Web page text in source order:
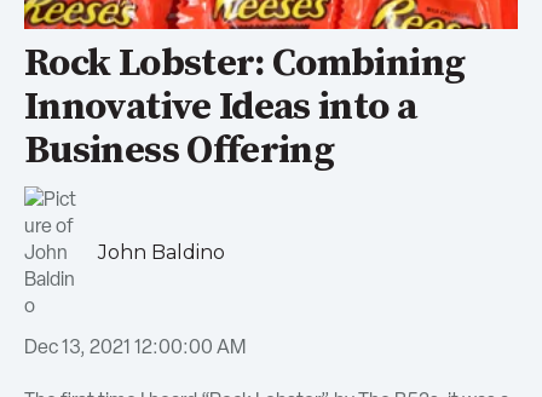
Rock Lobster: Combining
Innovative Ideas into a
Business Offering
John Baldino
Dec 13, 2021 12:00:00 AM